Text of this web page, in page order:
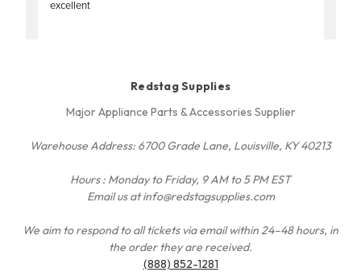
Redstag Supplies
Major Appliance Parts & Accessories Supplier
Warehouse Address: 6700 Grade Lane, Louisville, KY 40213
Hours : Monday to Friday, 9 AM to 5 PM EST
Email us at info@redstagsupplies.com
We aim to respond to all tickets via email within 24–48 hours, in
the order they are received.
(888) 852-1281